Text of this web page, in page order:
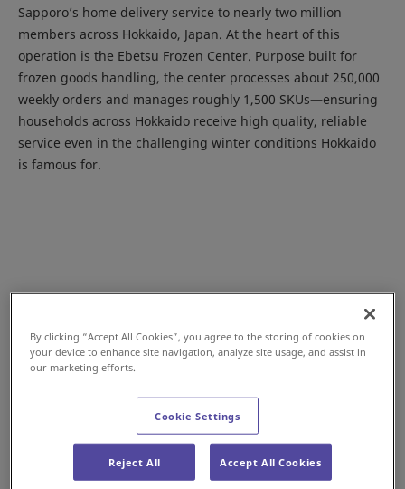
Sapporo’s home delivery service to nearly two million
members across Hokkaido, Japan. At the heart of this
operation is the Ebetsu Frozen Center. Purpose built for
frozen goods handling, the center processes about 250,000
weekly orders and manages roughly 1,500 SKUs—ensuring
households across Hokkaido receive high quality, reliable
service even in the challenging winter conditions Hokkaido
is famous for.
A Modern, High-Performance Cold Chain
Logistics Hub
By clicking “Accept All Cookies”, you agree to the storing of cookies on
your device to enhance site navigation, analyze site usage, and assist in
our marketing efforts.
Cookie Settings
Reject All Accept All Cookies